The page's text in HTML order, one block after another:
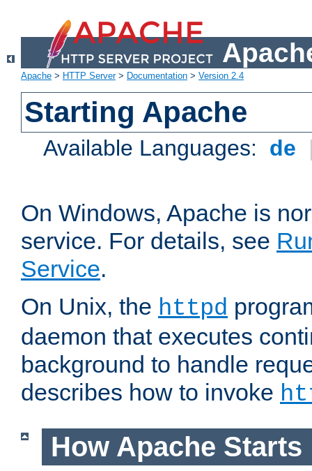
Apache > HTTP Server> Documentation > Version 2.4
Starting Apache
Available Languages: de
On Windows, Apache is
service. For details, see
Service.
On Unix, the httpd
daemon that executes
background to handle
describes how to invoke
How Apache Starts